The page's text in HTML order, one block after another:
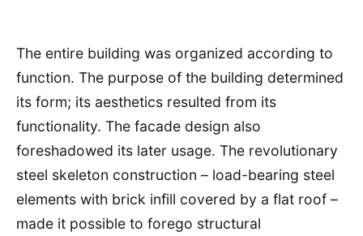
The entire building was organized according to
function. The purpose of the building determined
its form; its aesthetics resulted from its
functionality. The facade design also
foreshadowed its later usage. The revolutionary
steel skeleton construction – load-bearing steel
elements with brick infill covered by a flat roof –
made it possible to forego structural